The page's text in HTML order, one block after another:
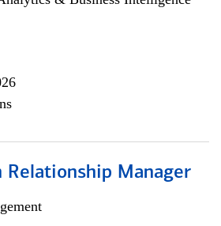
Relationship Manager